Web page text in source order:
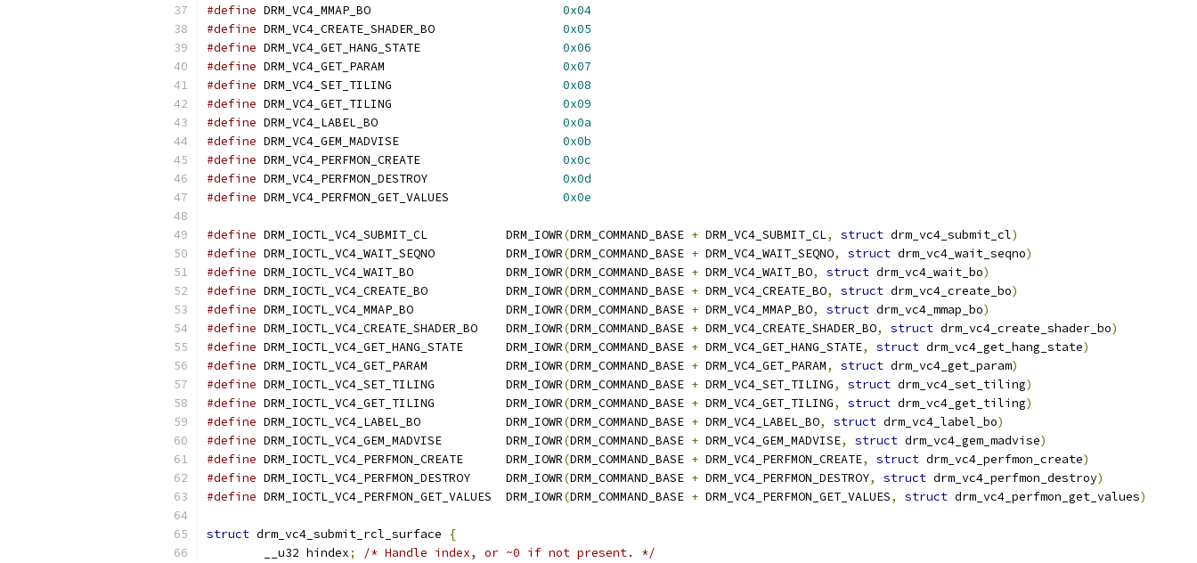
#define DRM_VC4_MMAP_BO 0x04
#define DRM_VC4_CREATE_SHADER_BO 0x05
#define DRM_VC4_GET_HANG_STATE 0x06
#define DRM_VC4_GET_PARAM 0x07
#define DRM_VC4_SET_TILING 0x08
#define DRM_VC4_GET_TILING 0x09
#define DRM_VC4_LABEL_BO 0x0a
#define DRM_VC4_GEM_MADVISE 0x0b
#define DRM_VC4_PERFMON_CREATE 0x0c
#define DRM_VC4_PERFMON_DESTROY 0x0d
#define DRM_VC4_PERFMON_GET_VALUES 0x0e
#define DRM_IOCTL_VC4_SUBMIT_CL           DRM_IOWR(DRM_COMMAND_BASE + DRM_VC4_SUBMIT_CL, struct drm_vc4_submit_cl)
#define DRM_IOCTL_VC4_WAIT_SEQNO          DRM_IOWR(DRM_COMMAND_BASE + DRM_VC4_WAIT_SEQNO, struct drm_vc4_wait_seqno)
#define DRM_IOCTL_VC4_WAIT_BO             DRM_IOWR(DRM_COMMAND_BASE + DRM_VC4_WAIT_BO, struct drm_vc4_wait_bo)
#define DRM_IOCTL_VC4_CREATE_BO           DRM_IOWR(DRM_COMMAND_BASE + DRM_VC4_CREATE_BO, struct drm_vc4_create_bo)
#define DRM_IOCTL_VC4_MMAP_BO             DRM_IOWR(DRM_COMMAND_BASE + DRM_VC4_MMAP_BO, struct drm_vc4_mmap_bo)
#define DRM_IOCTL_VC4_CREATE_SHADER_BO    DRM_IOWR(DRM_COMMAND_BASE + DRM_VC4_CREATE_SHADER_BO, struct drm_vc4_create_shader_bo)
#define DRM_IOCTL_VC4_GET_HANG_STATE      DRM_IOWR(DRM_COMMAND_BASE + DRM_VC4_GET_HANG_STATE, struct drm_vc4_get_hang_state)
#define DRM_IOCTL_VC4_GET_PARAM           DRM_IOWR(DRM_COMMAND_BASE + DRM_VC4_GET_PARAM, struct drm_vc4_get_param)
#define DRM_IOCTL_VC4_SET_TILING          DRM_IOWR(DRM_COMMAND_BASE + DRM_VC4_SET_TILING, struct drm_vc4_set_tiling)
#define DRM_IOCTL_VC4_GET_TILING          DRM_IOWR(DRM_COMMAND_BASE + DRM_VC4_GET_TILING, struct drm_vc4_get_tiling)
#define DRM_IOCTL_VC4_LABEL_BO            DRM_IOWR(DRM_COMMAND_BASE + DRM_VC4_LABEL_BO, struct drm_vc4_label_bo)
#define DRM_IOCTL_VC4_GEM_MADVISE         DRM_IOWR(DRM_COMMAND_BASE + DRM_VC4_GEM_MADVISE, struct drm_vc4_gem_madvise)
#define DRM_IOCTL_VC4_PERFMON_CREATE      DRM_IOWR(DRM_COMMAND_BASE + DRM_VC4_PERFMON_CREATE, struct drm_vc4_perfmon_create)
#define DRM_IOCTL_VC4_PERFMON_DESTROY     DRM_IOWR(DRM_COMMAND_BASE + DRM_VC4_PERFMON_DESTROY, struct drm_vc4_perfmon_destroy)
#define DRM_IOCTL_VC4_PERFMON_GET_VALUES  DRM_IOWR(DRM_COMMAND_BASE + DRM_VC4_PERFMON_GET_VALUES, struct drm_vc4_perfmon_get_values)
struct drm_vc4_submit_rcl_surface
{
	__u32 hindex
;
/* Handle index, or ~0 if not present. */